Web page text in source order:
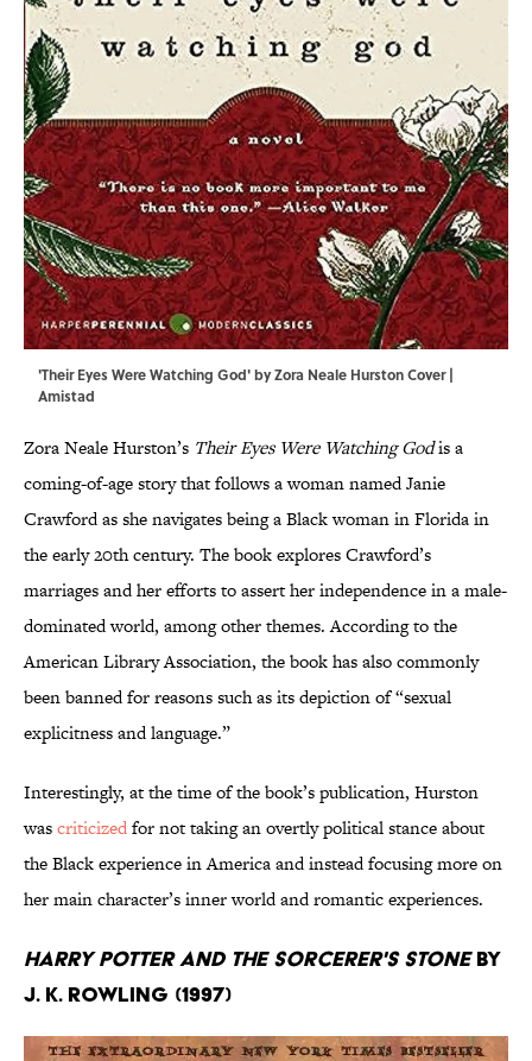
'Their Eyes Were Watching God' by Zora Neale Hurston Cover |
Amistad
Zora Neale Hurston’s Their Eyes Were Watching Godis a
coming-of-age story that follows a woman named Janie
Crawford as she navigates being a Black woman in Florida in
the early 20th century. The book explores Crawford’s
marriages and her efforts to assert her independence in a male-
dominated world, among other themes. According to the
American Library Association, the book has also commonly
been banned for reasons such as its depiction of “sexual
explicitness and language.”
Interestingly, at the time of the book’s publication, Hurston
wascriticizedfor not taking an overtly political stance about
the Black experience in America and instead focusing more on
her main character’s inner world and romantic experiences.
Harry Potter and the Sorcerer's Stoneby
J. K. Rowling (1997)